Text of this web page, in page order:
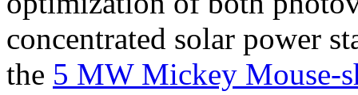
concentrated solar power
the 5 MW Mickey Mouse-